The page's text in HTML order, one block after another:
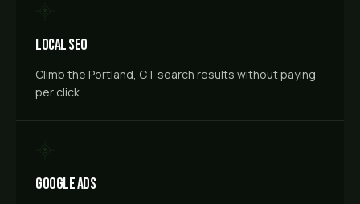
Local SEO
Climb the Portland, CT search results without paying
per click.
Google Ads